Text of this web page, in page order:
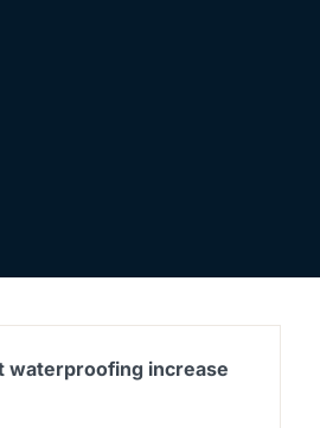
waterproofing increase